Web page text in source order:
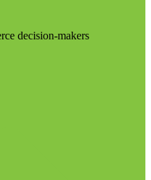
decision-makers